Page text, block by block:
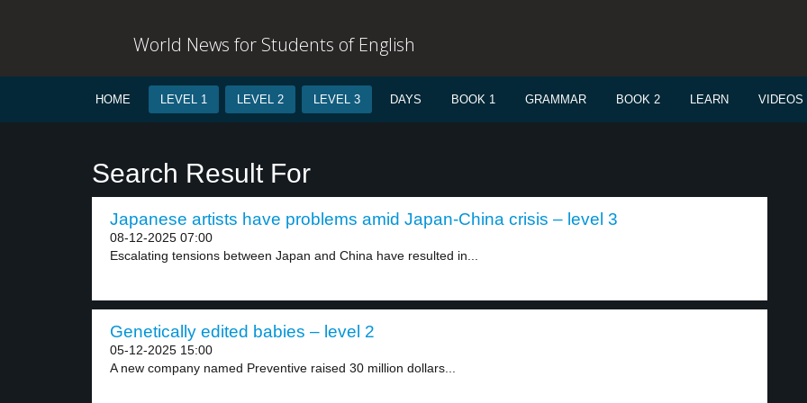
World News for Students of English
HOME LEVEL 1 LEVEL 2 LEVEL 3 DAYS BOOK 1 GRAMMAR BOOK 2 LEARN VIDEOS
Search Result For
Japanese artists have problems amid Japan-China crisis – level 3
08-12-2025 07:00
Escalating tensions between Japan and China have resulted in...
Genetically edited babies – level 2
05-12-2025 15:00
A new company named Preventive raised 30 million dollars...